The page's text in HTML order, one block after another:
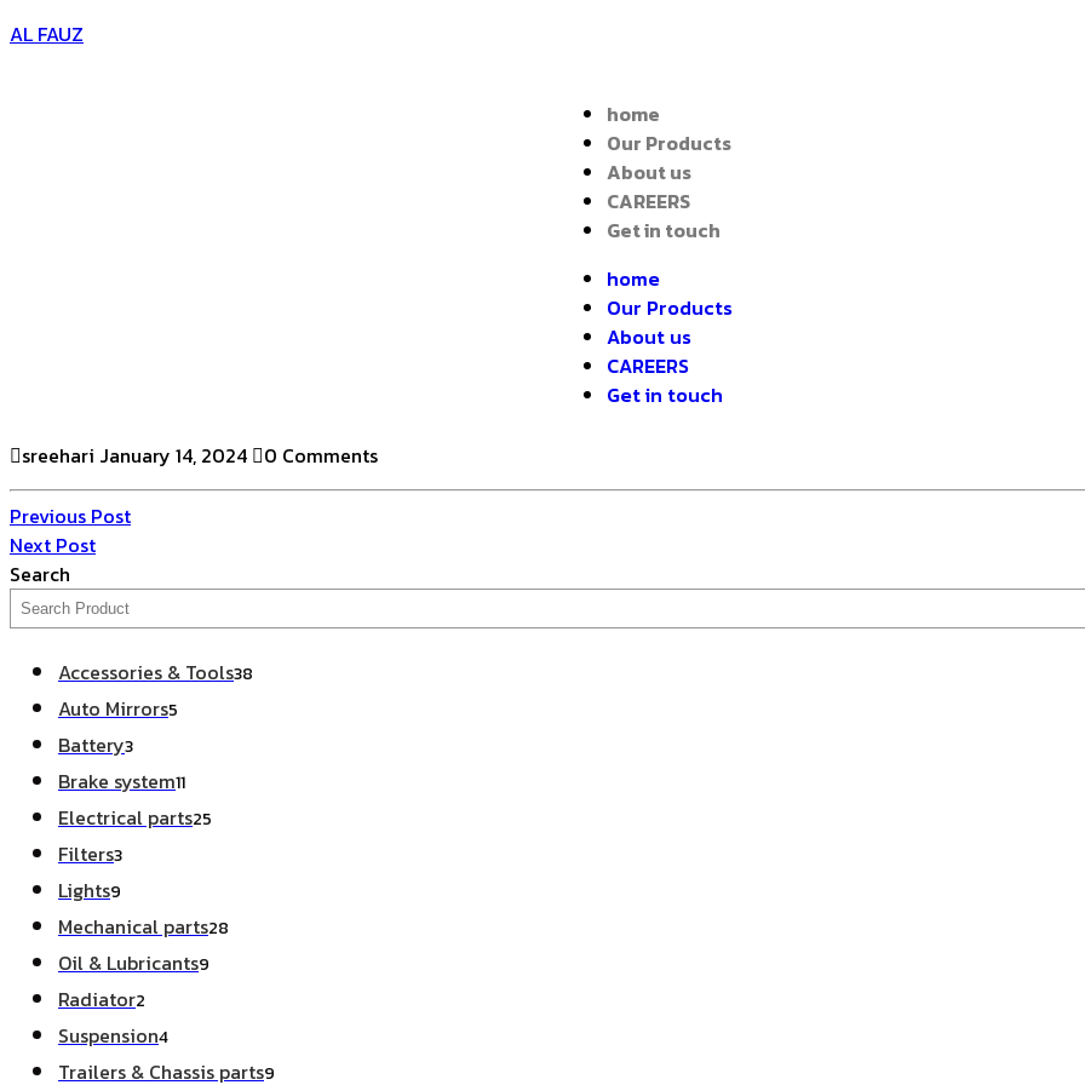
AL FAUZ
home
Our Products
About us
CAREERS
Get in touch
home
Our Products
About us
CAREERS
Get in touch
sreehari January 14, 2024 0 Comments
Previous Post
Next Post
Search
Accessories & Tools38
Auto Mirrors5
Battery3
Brake system11
Electrical parts25
Filters3
Lights9
Mechanical parts28
Oil & Lubricants9
Radiator2
Suspension4
Trailers & Chassis parts9